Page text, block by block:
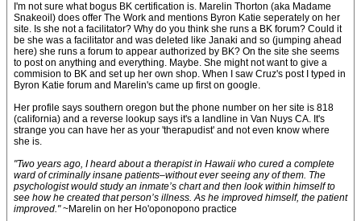
I'm not sure what bogus BK certification is. Marelin Thorton (aka Madame
Snakeoil) does offer The Work and mentions Byron Katie seperately on her
site. Is she not a facilitator? Why do you think she runs a BK forum? Could it
be she was a facilitator and was deleted like Janaki and so (jumping ahead
here) she runs a forum to appear authorized by BK? On the site she seems
to post on anything and everything. Maybe. She might not want to give a
commision to BK and set up her own shop. When I saw Cruz's post I typed in
Byron Katie forum and Marelin's came up first on google.
Her profile says southern oregon but the phone number on her site is 818
(california) and a reverse lookup says it's a landline in Van Nuys CA. It's
strange you can have her as your 'therapudist' and not even know where
she is.
"Two years ago, I heard about a therapist in Hawaii who cured a complete
ward of criminally insane patients–without ever seeing any of them. The
psychologist would study an inmate’s chart and then look within himself to
see how he created that person’s illness. As he improved himself, the patient
improved."~Marelin on her Ho'oponopono practice